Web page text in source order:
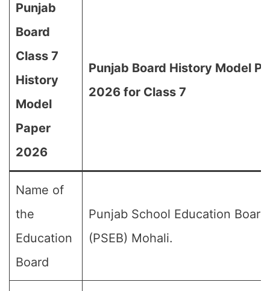
Punjab
Board
Class 7
History
Model
Paper
2026
Punjab Board History Model
2026 for Class 7
Name of
the
Education
Board
Punjab School Education Board
(PSEB) Mohali.